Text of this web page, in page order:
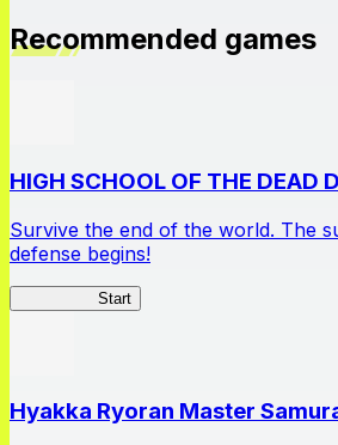
Recommended games
HIGH SCHOOL OF THE DEAD
Survive the end of the world. The
defense begins!
Start
Hyakka Ryoran Master